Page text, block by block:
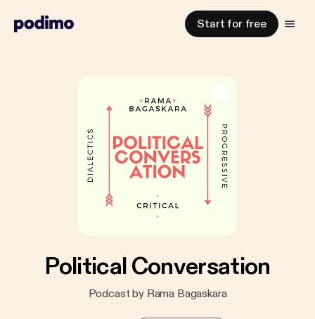
Start for free
Political Conversation
Podcast by Rama Bagaskara